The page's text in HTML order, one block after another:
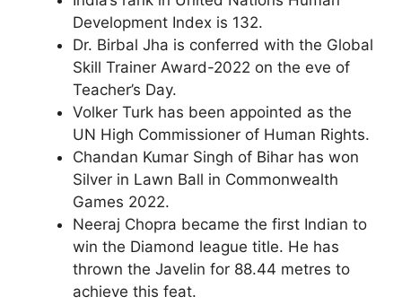
Development Index is 132.
Dr. Birbal Jha is conferred with the Global
Skill Trainer Award-2022 on the eve of
Teacher’s Day.
Volker Turk has been appointed as the
UN High Commissioner of Human Rights.
Chandan Kumar Singh of Bihar has won
Silver in Lawn Ball in Commonwealth
Games 2022.
Neeraj Chopra became the first Indian to
win the Diamond league title. He has
thrown the Javelin for 88.44 metres to
achieve this feat.